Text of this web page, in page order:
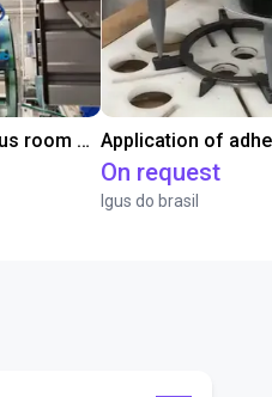
Automated labeling with igus room gantry and a cab label printer Application of
On request
Igus do brasil